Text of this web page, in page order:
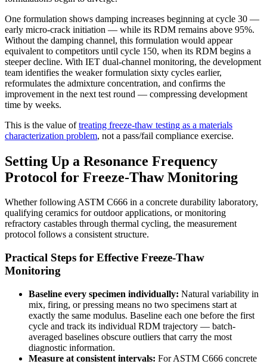
One formulation shows damping increases beginning at cycle 30 —
early micro-crack initiation — while its RDM remains above 95%.
Without the damping channel, this formulation would appear
equivalent to competitors until cycle 150, when its RDM begins a
steeper decline. With IET dual-channel monitoring, the development
team identifies the weaker formulation sixty cycles earlier,
reformulates the admixture concentration, and confirms the
improvement in the next test round — compressing development
time by weeks.
This is the value oftreating freeze-thaw testing as a materials
characterization problem, not a pass/fail compliance exercise.
Setting Up a Resonance Frequency
Protocol for Freeze-Thaw Monitoring
Whether following ASTM C666 in a concrete durability laboratory,
qualifying ceramics for outdoor applications, or monitoring
refractory castables through thermal cycling, the measurement
protocol follows a consistent structure.
Practical Steps for Effective Freeze-Thaw
Monitoring
Baseline every specimen individually: Natural variability in
mix, firing, or pressing means no two specimens start at
exactly the same modulus. Baseline each one before the first
cycle and track its individual RDM trajectory — batch-
averaged baselines obscure outliers that carry the most
diagnostic information.
Measure at consistent intervals: For ASTM C666 concrete